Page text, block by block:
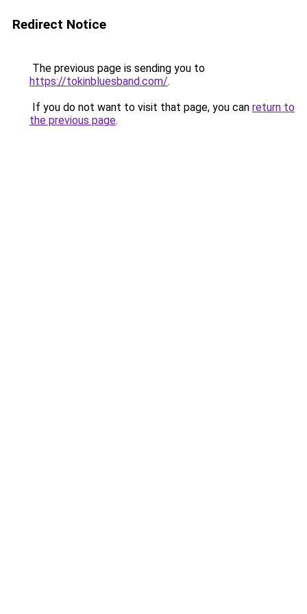
Redirect Notice
The previous page is sending you to
https://tokinbluesband.com/.
If you do not want to visit that page, you can return to
the previous page.